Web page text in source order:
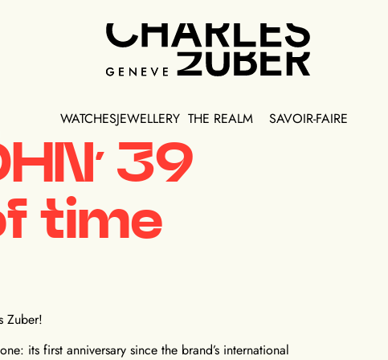
WATCHESJEWELLERY THE REALM SAVOIR-FAIRE
39
time
Zuber!
its first anniversary since the brand’s international